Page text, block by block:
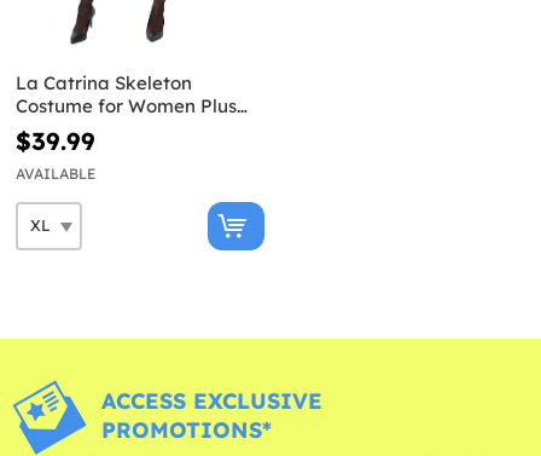
La Catrina Skeleton
Costume for Women Plus
Size
$39.99
AVAILABLE
ACCESS EXCLUSIVE
PROMOTIONS*